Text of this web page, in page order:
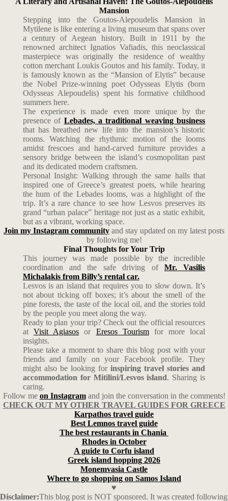
Mansion
Stepping into the Goutos-Alepoudelis Mansion in
Mytilene is like entering a living museum that spans over
a century of Aegean history. Built in 1911 by the
renowned architect Ignatios Vafiadis, this neoclassical
masterpiece was originally the residence of wealthy
cotton merchant Loukis Goutos and his family. Today, it
is famously known as the “Mansion of Elytis” because
the Nobel Prize-winning poet Odysseas Elytis (born
Odysseas Alepoudelis) spent his formative childhood
summers here.
The experience is made even more unique by the
presence of Lebades, a traditional weaving business
that has breathed new life into the mansion’s historic
rooms. Watching the rhythmic motion of the looms
amidst frescoes and hand-carved furniture provides a
sensory bridge between the island’s cosmopolitan past
and its dedicated modern craftsmen.
Personal Insight: Walking through the same halls that
inspired one of Greece’s greatest poets, while hearing
the hum of the Lebades looms, was a highlight of the
trip. It’s a rare chance to see how Lesvos preserves its
grand “urban palace” heritage not just as a static exhibit,
but as a vibrant, working space.
Join my Instagram community and stay updated on my latest posts
by following me!
Final Thoughts for Your Trip
This journey was made possible by the incredible
coordination and the safe driving of Mr. Vasilis
Michalakis from Billy’s rental car.
Lesvos is an island that requires you to slow down. It’s
not about ticking off boxes; it’s about the smell of the
pine forests, the taste of the local oil, and the stories told
by the people you meet along the way.
Ready to plan your trip? Check out the official resources
at Visit Agiasos or Eresos Tourismfor more local
insights.
Please take a moment to share this blog post with your
friends and family on your Facebook profile. They
might also be looking forinspiring travel stories and
accommodation for Mitilini/Lesvos island. Sharing is
caring.
Follow me on Instagramand join the conversation in the comments!
CHECK OUT MY OTHER TRAVEL GUIDES FOR GREECE
Karpathos travel guide
Best Lemnos travel guide
The best restaurants in Chania
Rhodes in October
A guide to Corfu island
Greek island hopping 2026
Monemvasia Castle
Where to go shopping on Samos Island
♥
Disclaimer:This blog post is NOT sponsored. It was created following